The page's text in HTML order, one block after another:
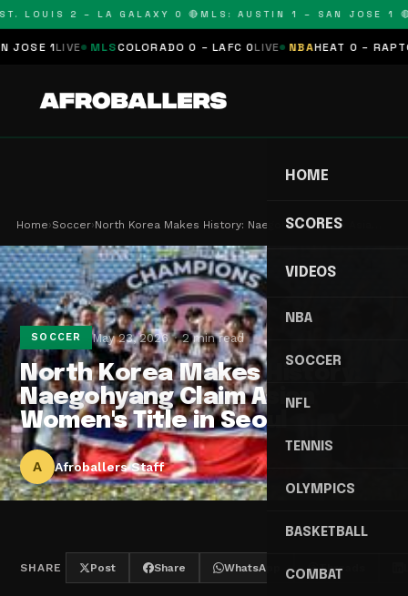
LOUIS 2 – LA GALAXY 0 🔴 MLS: AUSTIN 1 – SAN JOSE 1 🔴
1LIVE MLSCOLORADO 0 – LAFC 0LIVE NBAHEAT 0 – RAPTORS
HOME
SCORES
VIDEOS
NBA
SOCCER
NFL
TENNIS
OLYMPICS
BASKETBALL
COMBAT
Home›Soccer›North Korea Makes History: Naegohyang Claim Asia…
SOCCER May 23, 2026 2 min read
North Korea Makes History:
Naegohyang Claim Asian
Women's Title in Seoul
A Afroballers Staff
SHARE Post Share WhatsApp Threads